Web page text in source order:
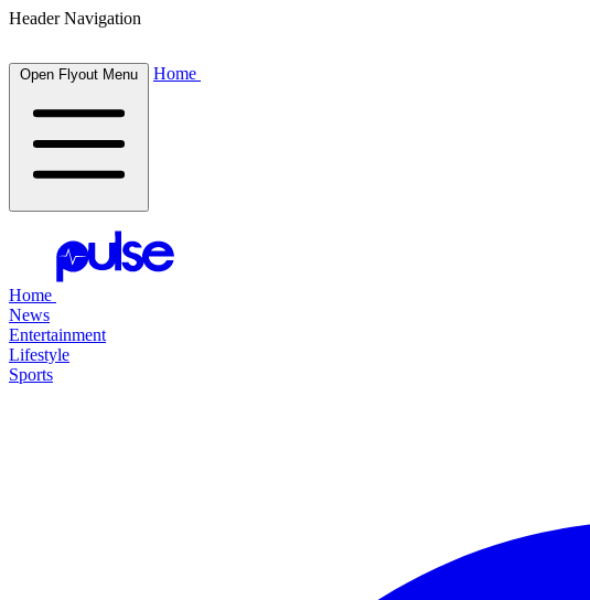
Header Navigation
Open Flyout Menu Home
Home
News
Entertainment
Lifestyle
Sports